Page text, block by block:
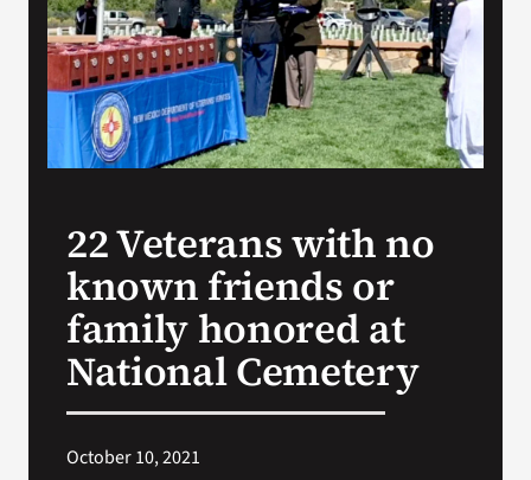
22 Veterans with no
known friends or
family honored at
National Cemetery
October 10, 2021